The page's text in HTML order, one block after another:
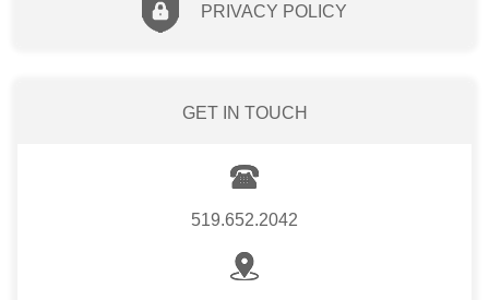
PRIVACY POLICY
GET IN TOUCH
519.652.2042